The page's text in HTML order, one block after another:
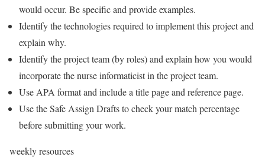
would occur. Be specific and provide examples.
Identify the technologies required to implement this project and
explain why.
Identify the project team (by roles) and explain how you would
incorporate the nurse informaticist in the project team.
Use APA format and include a title page and reference page.
Use the Safe Assign Drafts to check your match percentage
before submitting your work.
weekly resources